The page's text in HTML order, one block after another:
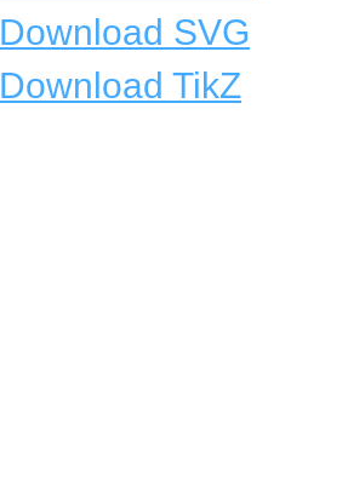
Download SVG
Download TikZ